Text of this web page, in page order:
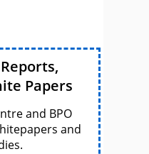
Papers
and BPO
and